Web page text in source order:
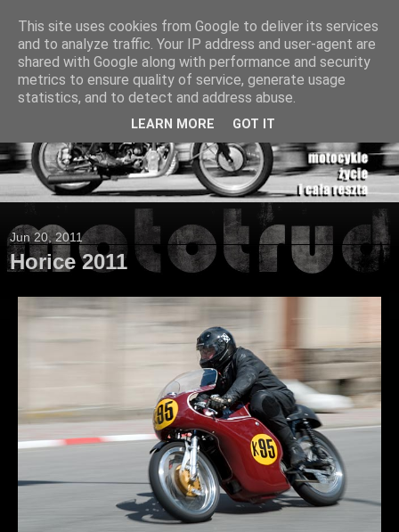
Jun 20, 2011
Horice 2011
This site uses cookies from Google to deliver its services
and to analyze traffic. Your IP address and user-agent are
shared with Google along with performance and security
metrics to ensure quality of service, generate usage
statistics, and to detect and address abuse.
LEARN MORE GOT IT